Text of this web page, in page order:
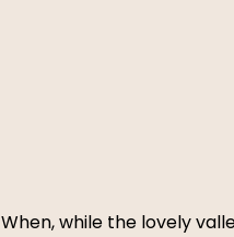
When, while the lovely